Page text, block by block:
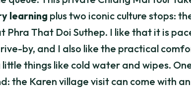
learning plus two iconic culture stops:
Phra That Doi Suthep. I like that it is
by, and I also like the practical
things like cold water and wipes.
the Karen village visit can come with an